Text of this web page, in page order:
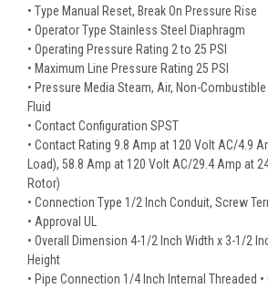
• Type Manual Reset, Break On Pressure Rise
• Operator Type Stainless Steel Diaphragm
• Operating Pressure Rating 2 to 25 PSI
• Maximum Line Pressure Rating 25 PSI
• Pressure Media Steam, Air, Non-
Fluid
• Contact Configuration SPST
• Contact Rating 9.8 Amp at 120 Volt AC/4.9
Load), 58.8 Amp at 120 Volt AC/29.4 Amp at
Rotor)
• Connection Type 1/2 Inch Conduit, Screw
• Approval UL
• Overall Dimension 4-1/2 Inch Width x 3-1/2
Height
• Pipe Connection 1/4 Inch Internal Threaded